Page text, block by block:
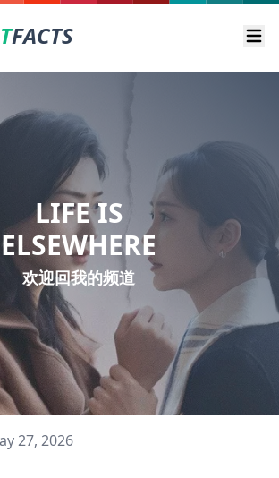
FACTS
LIFE IS
ELSEWHERE
欢迎回我的频道
27, 2026